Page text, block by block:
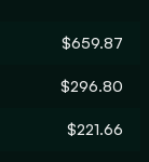
$659.87
$296.80
$221.66